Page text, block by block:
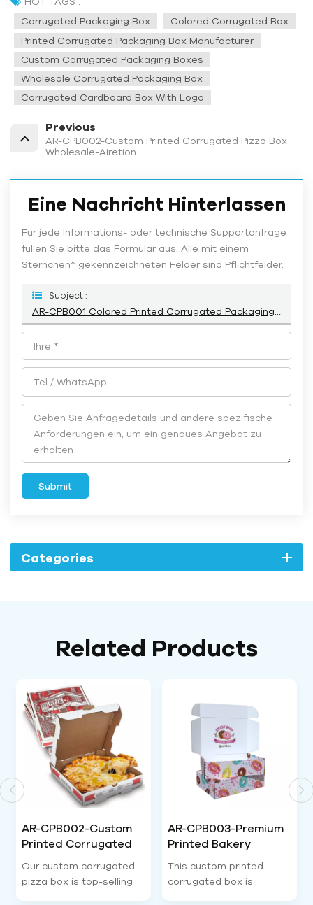
Corrugated Packaging Box
Colored Corrugated Box
Printed Corrugated Packaging Box Manufacturer
Custom Corrugated Packaging Boxes
Wholesale Corrugated Packaging Box
Corrugated Cardboard Box With Logo
Previous
AR-CPB002-Custom Printed Corrugated Pizza Box
Wholesale-Airetion
Eine Nachricht Hinterlassen
Für jede Informations- oder technische Supportanfrage
füllen Sie bitte das Formular aus. Alle mit einem
Sternchen* gekennzeichneten Felder sind Pflichtfelder.
Subject :
Submit
Categories
Related Products
AR-CPB003-Premium
Printed Bakery
Packaging Box-
Airetion
This custom printed
corrugated box is
AR-CPB004-
Recyclable Custom
Packaging Box-
Airetion
Our tear strip custom
corrugated box is top